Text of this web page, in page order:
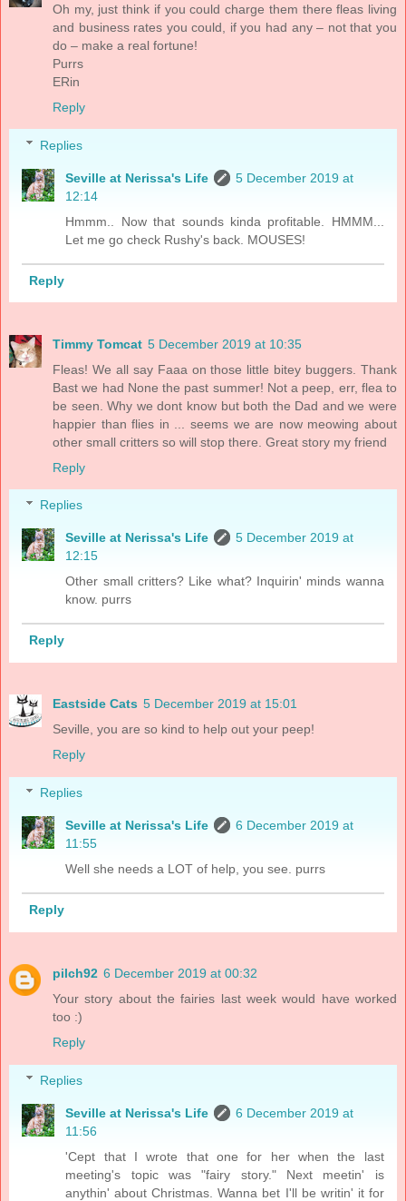
Oh my, just think if you could charge them there fleas living
and business rates you could, if you had any – not that you
do – make a real fortune!
Purrs
ERin
Reply
Replies
Seville at Nerissa's Life
5 December 2019 at
12:14
Hmmm.. Now that sounds kinda profitable. HMMM...
Let me go check Rushy's back. MOUSES!
Reply
Timmy Tomcat 5 December 2019 at 10:35
Fleas! We all say Faaa on those little bitey buggers. Thank
Bast we had None the past summer! Not a peep, err, flea to
be seen. Why we dont know but both the Dad and we were
happier than flies in ... seems we are now meowing about
other small critters so will stop there. Great story my friend
Reply
Replies
Seville at Nerissa's Life
5 December 2019 at
12:15
Other small critters? Like what? Inquirin' minds wanna
know. purrs
Reply
Eastside Cats 5 December 2019 at 15:01
Seville, you are so kind to help out your peep!
Reply
Replies
Seville at Nerissa's Life
6 December 2019 at
11:55
Well she needs a LOT of help, you see. purrs
Reply
pilch92 6 December 2019 at 00:32
Your story about the fairies last week would have worked
too :)
Reply
Replies
Seville at Nerissa's Life
6 December 2019 at
11:56
'Cept that I wrote that one for her when the last
meeting's topic was "fairy story." Next meetin' is
anythin' about Christmas. Wanna bet I'll be writin' it for